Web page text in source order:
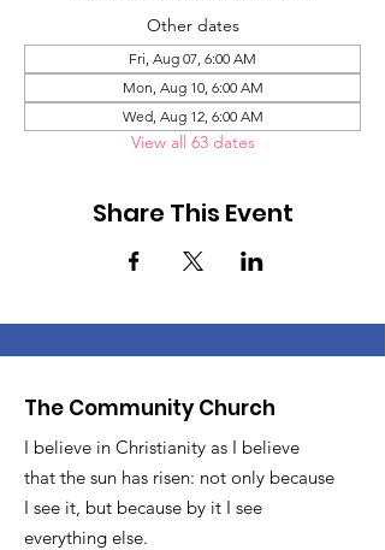
Other dates
Fri, Aug 07, 6:00 AM
Mon, Aug 10, 6:00 AM
Wed, Aug 12, 6:00 AM
View all 63 dates
Share This Event
The Community Church
I believe in Christianity as I believe
that the sun has risen: not only because
I see it, but because by it I see
everything else.